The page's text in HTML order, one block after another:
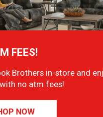
FEES!
Brothers in-store and
no atm fees!
NOW